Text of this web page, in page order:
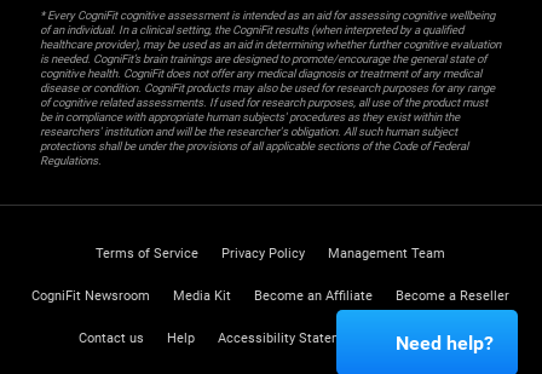
* Every CogniFit cognitive assessment is intended as an aid for assessing cognitive wellbeing
of an individual. In a clinical setting, the CogniFit results (when interpreted by a qualified
healthcare provider), may be used as an aid in determining whether further cognitive evaluation
is needed. CogniFit’s brain trainings are designed to promote/encourage the general state of
cognitive health. CogniFit does not offer any medical diagnosis or treatment of any medical
disease or condition. CogniFit products may also be used for research purposes for any range
of cognitive related assessments. If used for research purposes, all use of the product must
be in compliance with appropriate human subjects' procedures as they exist within the
researchers' institution and will be the researcher's obligation. All such human subject
protections shall be under the provisions of all applicable sections of the Code of Federal
Regulations.
Terms of Service Privacy Policy Management Team
CogniFit Newsroom Media Kit Become an Affiliate Become a Reseller
Contact us Help Accessibility Statement Trust Center
Need help?